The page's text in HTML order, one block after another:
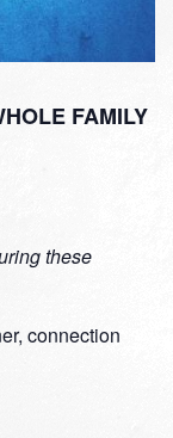
FAMILY
these
connection